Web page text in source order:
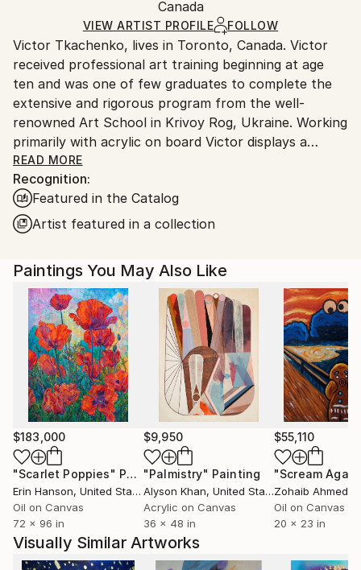
Ships in a Box
and adhering to Saatchi Art’spackaging guidelines.
Ships From:
Canada.
Canada
VIEW ARTIST PROFILE FOLLOW
Victor Tkachenko, lives in Toronto, Canada. Victor
received professional art training beginning at age
ten and was one of few graduates to complete the
extensive and rigorous program from the well-
renowned Art School in Krivoy Rog, Ukraine. Working
primarily with acrylic on board Victor displays a
mastery of line and colour through purposeful
brushwork and a palette dominated by rich earth
tones thickly applied to the ground. The physicality
of his work is enhanced with accents of ink and,
intermittently, the addition of industrial materials
Throughout the various stages of his work, Victor’s
figurative forms are drafted with elongated lines,
exaggerated features and geometric patterns. While
early paintings are recognizable for their use of solid
line and bold colour that refer to Byzantine mosaic
work or stained glass, his oeuvre is grounded,
broadly, in symbolism and expressionism. Dominating
his art are planes of soft light which intersect and
overlap, objects and figures emerge from a dreamlike
atmosphere of harmonious colour while emotion and
meaning are conveyed masterfully through bold
pattern and vivid line.
Victor’s work can be found at galleries and private
collections all over the world.
READ MORE
Recognition:
Featured in the Catalog
Artist featured in a collection
Paintings You May Also Like
$183,000
"Scarlet Poppies" Painting
Erin Hanson, United States
Oil on Canvas
72 x 96 in
$9,950
"Palmistry" Painting
Alyson Khan, United States
Acrylic on Canvas
36 x 48 in
$55,110
"Scream
Zohaib Ahmed
Oil on Canvas
20 x 23 in
Visually Similar Artworks